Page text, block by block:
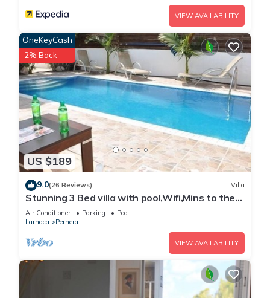
VIEW AVAILABILITY
US $189
OneKeyCash
2% Back
9.0(26 Reviews) Villa
Stunning 3 Bed villa with pool,Wifi,Mins to the
Beach & amenites
Air Conditioner Parking
Pool
Larnaca
Pernera
VIEW AVAILABILITY